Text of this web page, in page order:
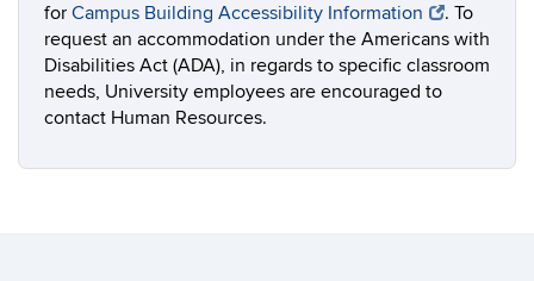
for Campus Building Accessibility Information
. To
request an accommodation under the Americans with
Disabilities Act (ADA), in regards to specific classroom
needs, University employees are encouraged to
contact Human Resources.